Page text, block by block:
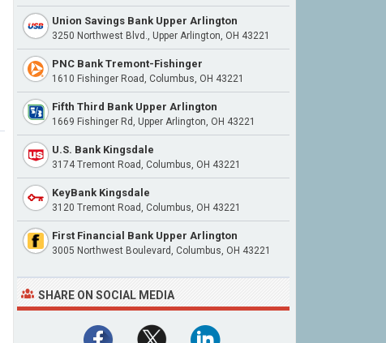
Union Savings Bank Upper Arlington
3250 Northwest Blvd., Upper Arlington, OH 43221
PNC Bank Tremont-Fishinger
1610 Fishinger Road, Columbus, OH 43221
Fifth Third Bank Upper Arlington
1669 Fishinger Rd, Upper Arlington, OH 43221
U.S. Bank Kingsdale
3174 Tremont Road, Columbus, OH 43221
KeyBank Kingsdale
3120 Tremont Road, Columbus, OH 43221
First Financial Bank Upper Arlington
3005 Northwest Boulevard, Columbus, OH 43221
SHARE ON SOCIAL MEDIA